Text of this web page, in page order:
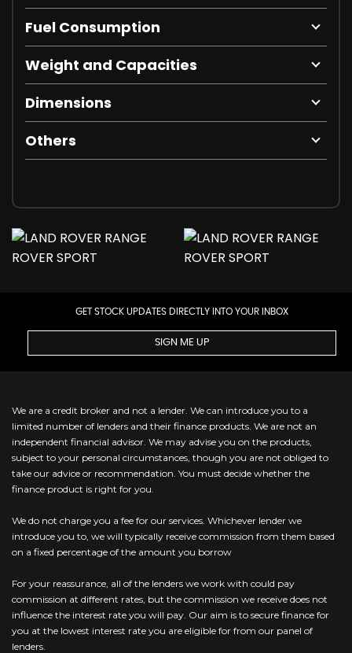
Fuel Consumption
Weight and Capacities
Dimensions
Others
GET STOCK UPDATES DIRECTLY INTO YOUR INBOX
SIGN ME UP
We are a credit broker and not a lender. We can introduce you to a
limited number of lenders and their finance products. We are not an
independent financial advisor. We may advise you on the products,
subject to your personal circumstances, though you are not obliged to
take our advice or recommendation. You must decide whether the
finance product is right for you.
We do not charge you a fee for our services. Whichever lender we
introduce you to, we will typically receive commission from them based
on a fixed percentage of the amount you borrow
For your reassurance, all of the lenders we work with could pay
commission at different rates, but the commission we receive does not
influence the interest rate you will pay. Our aim is to secure finance for
you at the lowest interest rate you are eligible for from our panel of
lenders.